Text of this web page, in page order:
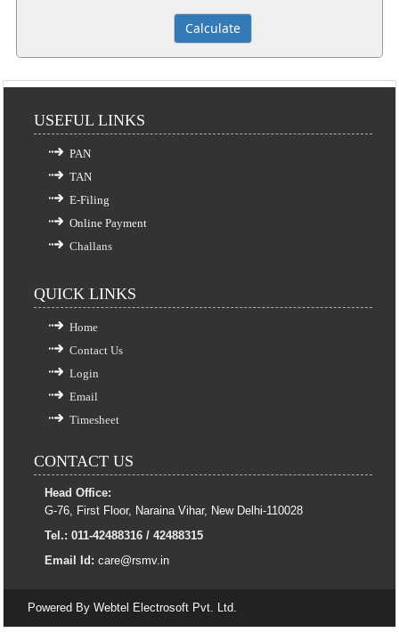
USEFUL LINKS
PAN
TAN
E-Filing
Online Payment
Challans
QUICK LINKS
Home
Contact Us
Login
Email
Timesheet
CONTACT US
Head Office:
G-76, First Floor, Naraina Vihar, New Delhi-110028
Tel.: 011-42488316 / 42488315
Email Id: care@rsmv.in
Powered By Webtel Electrosoft Pvt. Ltd.